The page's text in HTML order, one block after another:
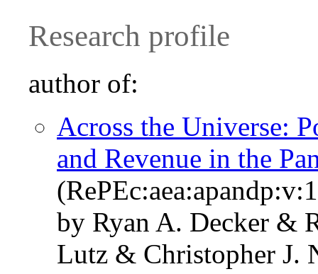
Research profile
author of:
Across the Universe:
and Revenue in the
by Ryan A. Decker &
Lutz & Christopher J.